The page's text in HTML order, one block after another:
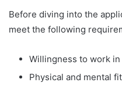
Before diving into the
meet the following
Willingness to work
Physical and mental